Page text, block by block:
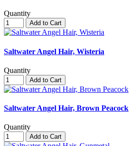
Quantity
Add to Cart
Saltwater Angel Hair, Wisteria
Quantity
Add to Cart
Saltwater Angel Hair, Brown Peacock
Quantity
Add to Cart